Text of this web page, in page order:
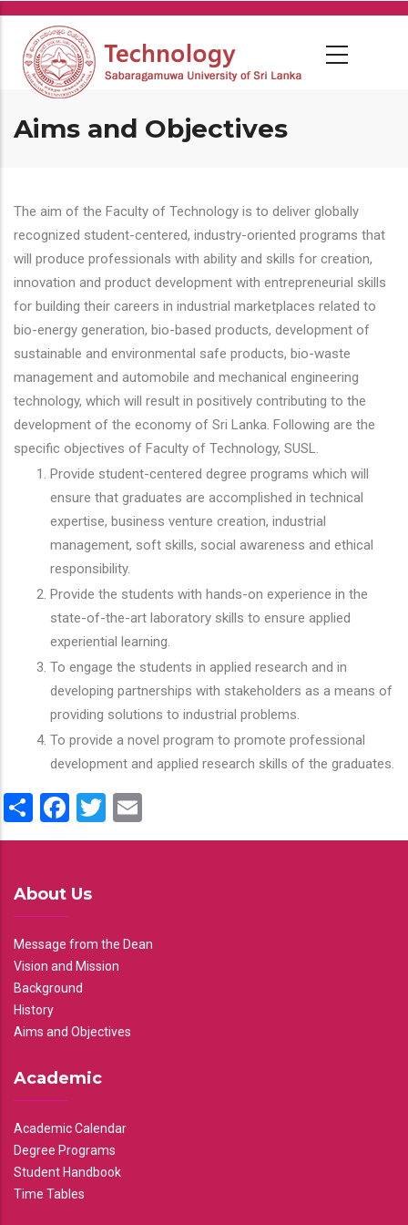
Skip
main
content
Aims and Objectives
The aim of the Faculty of Technology is to deliver globally
recognized student-centered, industry-oriented programs that
will produce professionals with ability and skills for creation,
innovation and product development with entrepreneurial skills
for building their careers in industrial marketplaces related to
bio-energy generation, bio-based products, development of
sustainable and environmental safe products, bio-waste
management and automobile and mechanical engineering
technology, which will result in positively contributing to the
development of the economy of Sri Lanka. Following are the
specific objectives of Faculty of Technology, SUSL.
Provide student-centered degree programs which will
ensure that graduates are accomplished in technical
expertise, business venture creation, industrial
management, soft skills, social awareness and ethical
responsibility.
Provide the students with hands-on experience in the
state-of-the-art laboratory skills to ensure applied
experiential learning.
To engage the students in applied research and in
developing partnerships with stakeholders as a means of
providing solutions to industrial problems.
To provide a novel program to promote professional
development and applied research skills of the graduates.
ShareFacebook
Twitter
About Us
Message from the Dean
Vision and Mission
Background
History
Aims and Objectives
Academic
Academic Calendar
Degree Programs
Student Handbook
Time Tables